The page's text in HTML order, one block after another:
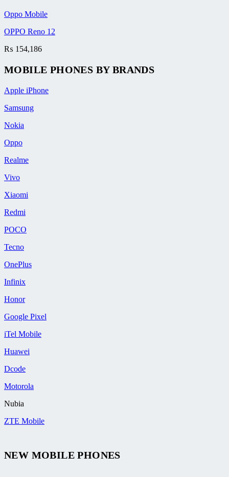
Oppo Mobile
OPPO Reno 12
₨ 154,186
MOBILE PHONES BY BRANDS
Apple iPhone
Samsung
Nokia
Oppo
Realme
Vivo
Xiaomi
Redmi
POCO
Tecno
OnePlus
Infinix
Honor
Google Pixel
iTel Mobile
Huawei
Dcode
Motorola
Nubia
ZTE Mobile
NEW MOBILE PHONES